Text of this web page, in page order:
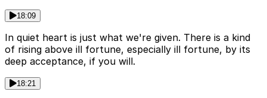
18:09
In quiet heart is just what we're given. There is a kind
of rising above ill fortune, especially ill fortune, by its
deep acceptance, if you will.
18:21